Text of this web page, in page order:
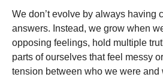
We don’t evolve by always having
answers. Instead, we grow when
opposing feelings, hold multiple
parts of ourselves that feel messy
tension between who we were and